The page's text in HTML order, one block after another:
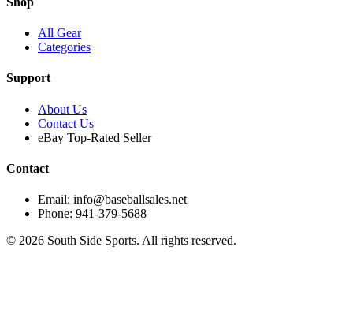
All Gear
Categories
Support
About Us
Contact Us
eBay Top-Rated Seller
Contact
Email: info@baseballsales.net
Phone: 941-379-5688
© 2026 South Side Sports. All rights reserved.